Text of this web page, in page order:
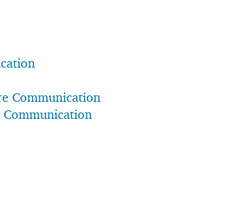
Communication
Communication